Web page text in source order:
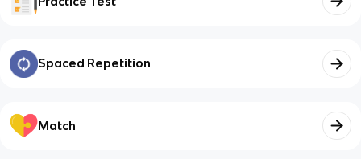
Spaced Repetition
Match